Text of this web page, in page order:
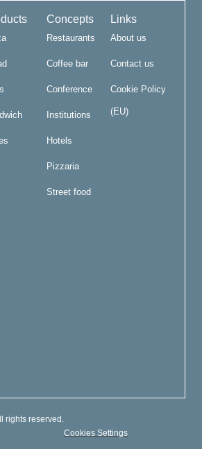
Concepts
Restaurants
Coffee bar
Conference
Institutions
Hotels
Pizzaria
Street food
Links
About us
Contact us
Cookie Policy
(EU)
rights reserved.
Cookies Settings